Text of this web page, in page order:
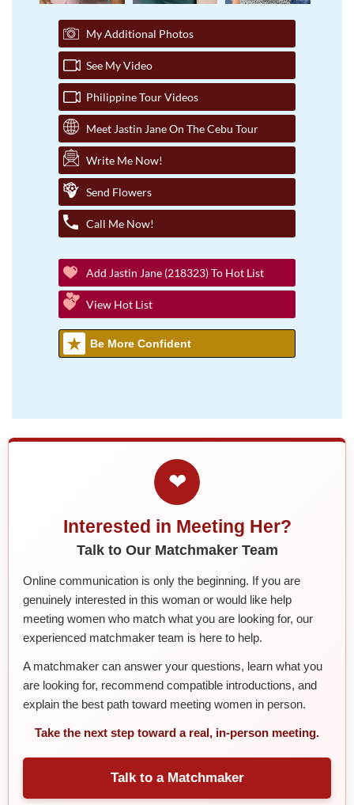
My Additional Photos
See My Video
Philippine Tour Videos
Meet Jastin Jane On The Cebu Tour
Write Me Now!
Send Flowers
Call Me Now!
Add Jastin Jane (218323) To Hot List
View Hot List
Be More Confident
❤
Interested in Meeting Her?
Talk to Our Matchmaker Team
Online communication is only the beginning. If you are
genuinely interested in this woman or would like help
meeting women who match what you are looking for, our
experienced matchmaker team is here to help.
A matchmaker can answer your questions, learn what you
are looking for, recommend compatible introductions, and
explain the best path toward meeting women in person.
Take the next step toward a real, in-person meeting.
Talk to a Matchmaker